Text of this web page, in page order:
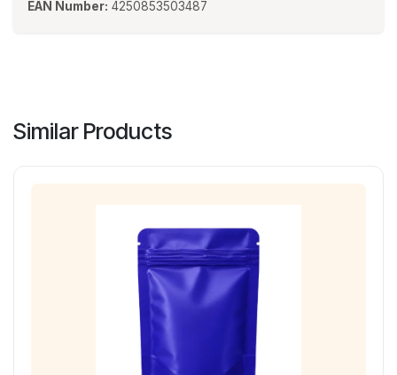
EAN Number: 4250853503487
Similar Products